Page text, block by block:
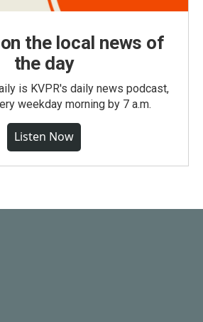
the local news of
the day
is KVPR's daily news podcast,
weekday morning by 7 a.m.
Listen Now